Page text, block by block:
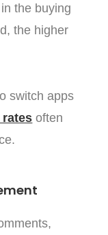
the buying
the higher
switch apps
often